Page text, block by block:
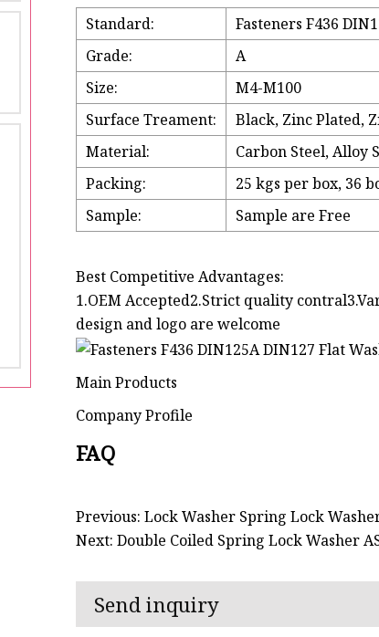
Standard:
Fasteners F436
Grade:
A
Size:
M4-M100
Surface Treament:
Black, Zinc Plated,
Material:
Carbon Steel, Alloy
Packing:
25 kgs per box, 36
Sample:
Sample are Free
Best Competitive Advantages:
1.OEM Accepted2.Strict quality
design and logo are welcome
Main Products
Company Profile
FAQ
Previous: Lock Washer Spring Lock
Next: Double Coiled Spring Lock Washer
Send inquiry